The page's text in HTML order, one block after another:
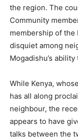
the region. The
Community
membership of the
disquiet among
Mogadishu’s
While Kenya,
has all along
neighbour, the
appears to have
talks between the